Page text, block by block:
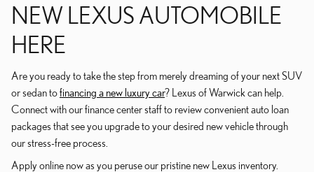
NEW LEXUS AUTOMOBILE
HERE
Are you ready to take the step from merely dreaming of your next SUV
or sedan tofinancing a new luxury car? Lexus of Warwick can help.
Connect with our finance center staff to review convenient auto loan
packages that see you upgrade to your desired new vehicle through
our stress-free process.
Apply online now as you peruse our pristine new Lexus inventory.